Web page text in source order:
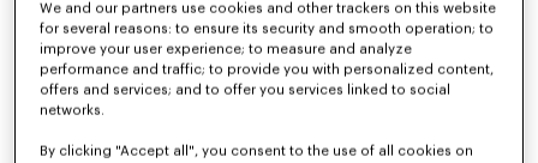
Unfortunately, your search yield to no results.
We and our partners use cookies and other trackers on this website
for several reasons: to ensure its security and smooth operation; to
improve your user experience; to measure and analyze
performance and traffic; to provide you with personalized content,
offers and services; and to offer you services linked to social
networks.
By clicking "Accept all", you consent to the use of all cookies on